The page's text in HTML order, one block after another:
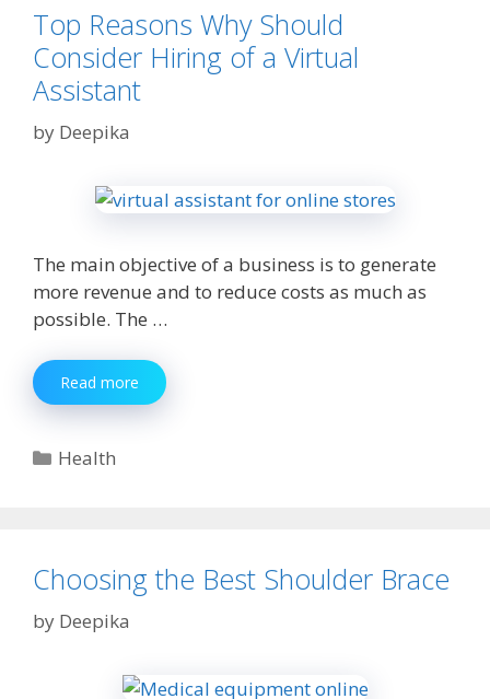
Bones
Strong
Top Reasons Why Should
Consider Hiring of a Virtual
Assistant
by Deepika
The main objective of a business is to generate
more revenue and to reduce costs as much as
possible. The …
Read more Top
Reasons
Virtual
Assistant
Categories
Health
Choosing the Best Shoulder Brace
by Deepika